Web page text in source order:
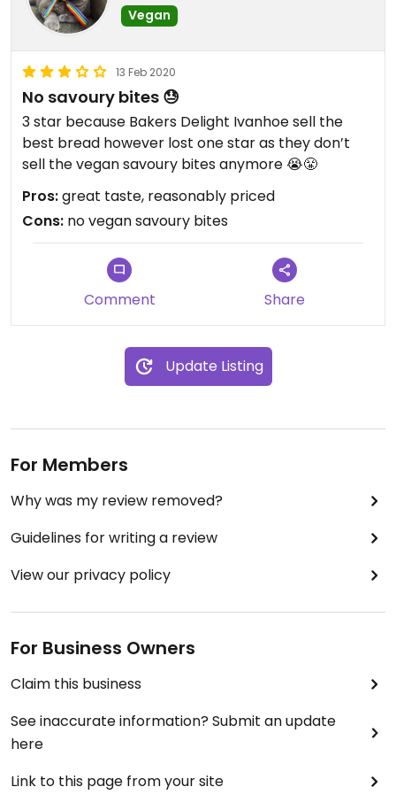
Vegan
13 Feb 2020
No savoury bites 😓
3 star because Bakers Delight Ivanhoe sell the
best bread however lost one star as they don’t
sell the vegan savoury bites anymore 😭😤
Pros:great taste, reasonably priced
Cons: no vegan savoury bites
Comment Share
Update Listing
For Members
Why was my review removed?
Guidelines for writing a review
View our privacy policy
For Business Owners
Claim this business
See inaccurate information? Submit an update
here
Link to this page from your site